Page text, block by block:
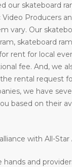
our skateboard
Video Producers
vary. Our
skateboard
rent for local
fee. And, we
rental request
we have
based on their
with All-
and